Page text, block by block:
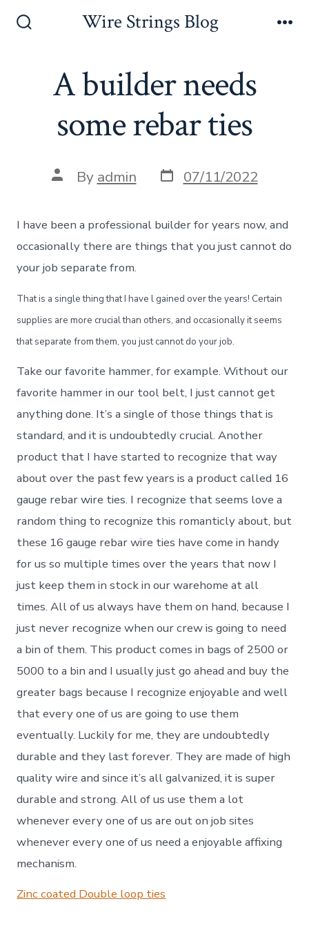
Wire Strings Blog
A builder needs
some rebar ties
Post
author
By admin Post
date
07/11/2022
I have been a professional builder for years now, and
occasionally there are things that you just cannot do
your job separate from.
That is a single thing that I have l gained over the years! Certain
supplies are more crucial than others, and occasionally it seems
that separate from them, you just cannot do your job.
Take our favorite hammer, for example. Without our
favorite hammer in our tool belt, I just cannot get
anything done. It’s a single of those things that is
standard, and it is undoubtedly crucial. Another
product that I have started to recognize that way
about over the past few years is a product called 16
gauge rebar wire ties. I recognize that seems love a
random thing to recognize this romanticly about, but
these 16 gauge rebar wire ties have come in handy
for us so multiple times over the years that now I
just keep them in stock in our warehome at all
times. All of us always have them on hand, because I
just never recognize when our crew is going to need
a bin of them. This product comes in bags of 2500 or
5000 to a bin and I usually just go ahead and buy the
greater bags because I recognize enjoyable and well
that every one of us are going to use them
eventually. Luckily for me, they are undoubtedly
durable and they last forever. They are made of high
quality wire and since it’s all galvanized, it is super
durable and strong. All of us use them a lot
whenever every one of us are out on job sites
whenever every one of us need a enjoyable affixing
mechanism.
Zinc coated Double loop ties